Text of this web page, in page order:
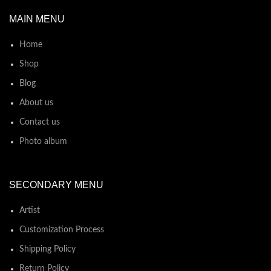
MAIN MENU
Home
Shop
Blog
About us
Contact us
Photo album
SECONDARY MENU
Artist
Customization Process
Shipping Policy
Return Policy